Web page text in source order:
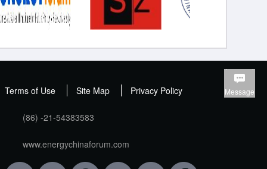
Terms of Use Site Map Privacy Policy
(86) -21-54383583
www.energychinaforum.com
Message